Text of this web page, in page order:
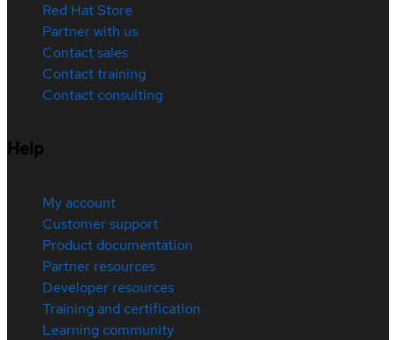
Red Hat Store
Partner with us
Contact sales
Contact training
Contact consulting
Help
My account
Customer support
Product documentation
Partner resources
Developer resources
Training and certification
Learning community